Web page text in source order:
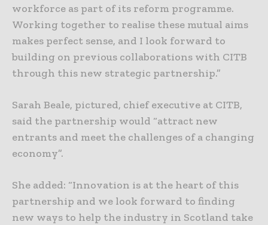
workforce as part of its reform programme.
Working together to realise these mutual aims
makes perfect sense, and I look forward to
building on previous collaborations with CITB
through this new strategic partnership.”
Sarah Beale, pictured, chief executive at CITB,
said the partnership would “attract new
entrants and meet the challenges of a changing
economy”.
She added: “Innovation is at the heart of this
partnership and we look forward to finding
new ways to help the industry in Scotland take